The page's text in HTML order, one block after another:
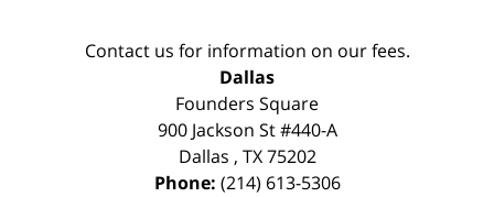
Contact us for information on our fees.
Dallas
Founders Square
900 Jackson St #440-A
Dallas , TX 75202
Phone: (214) 613-5306